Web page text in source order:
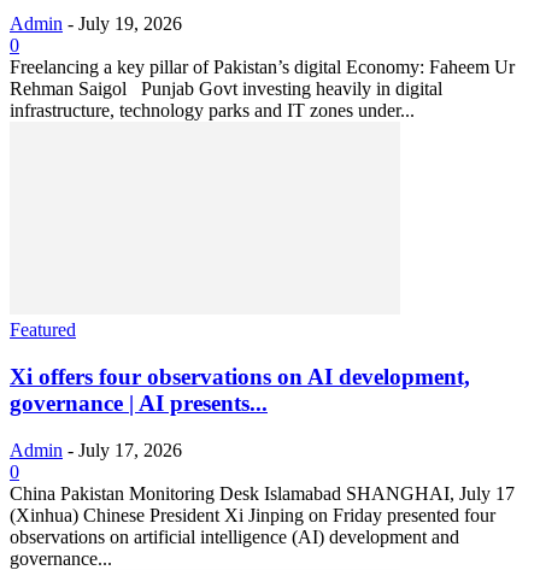
Admin - July 19, 2026
0
Freelancing a key pillar of Pakistan’s digital Economy: Faheem Ur
Rehman Saigol Punjab Govt investing heavily in digital
infrastructure, technology parks and IT zones under...
Featured
Xi offers four observations on AI development,
governance | AI presents...
Admin - July 17, 2026
0
China Pakistan Monitoring Desk Islamabad SHANGHAI, July 17
(Xinhua) Chinese President Xi Jinping on Friday presented four
observations on artificial intelligence (AI) development and
governance...